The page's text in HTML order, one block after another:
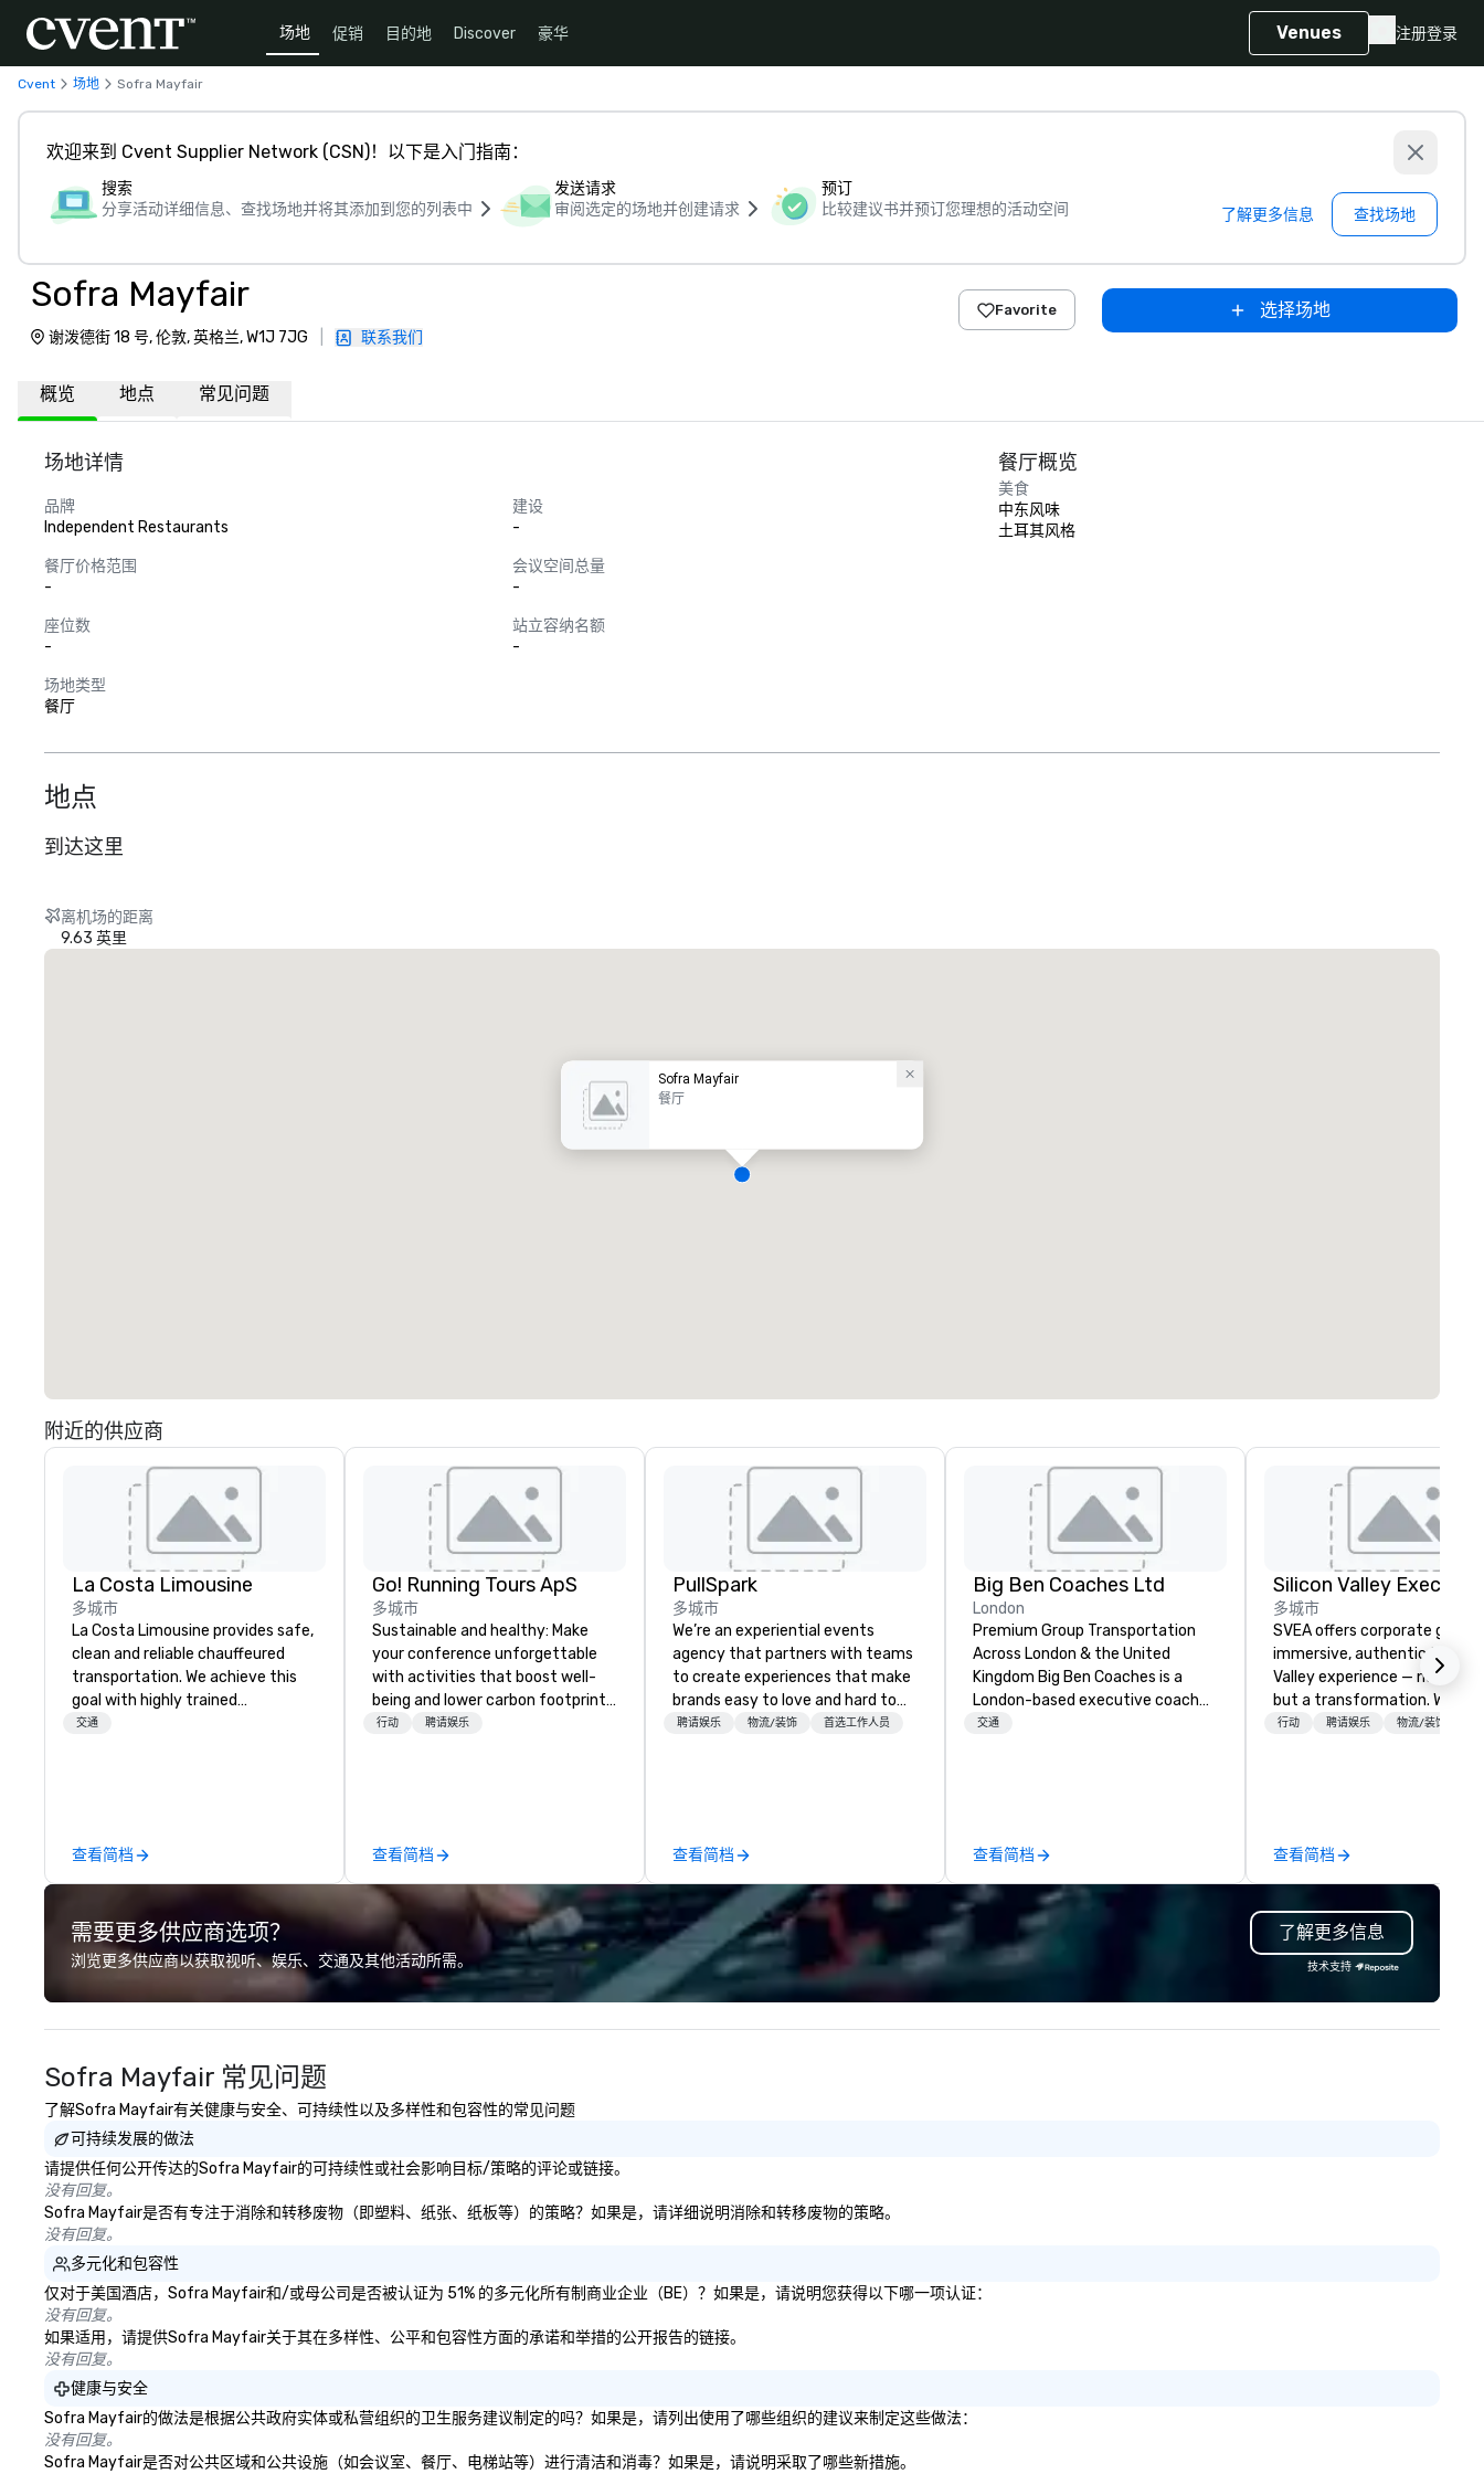
场地 促销 目的地 Discover 豪华 Venues 注册登录
Cvent 场地 Sofra Mayfair
欢迎来到 Cvent Supplier Network (CSN)！以下是入门指南：
搜索
分享活动详细信息、查找场地并将其添加到您的列表中
发送请求
审阅选定的场地并创建请求
预订
比较建议书并预订您理想的活动空间
了解更多信息 查找场地
Sofra Mayfair
谢泼德街 18 号, 伦敦, 英格兰, W1J 7JG 联系我们
Favorite 选择场地
概览 地点 常见问题
场地详情
品牌
Independent Restaurants
建设
-
餐厅价格范围
-
会议空间总量
-
座位数
-
站立容纳名额
-
场地类型
餐厅
餐厅概览
美食
中东风味
土耳其风格
地点
到达这里
离机场的距离
9.63 英里
Sofra Mayfair
餐厅
附近的供应商
La Costa Limousine
多城市
La Costa Limousine provides safe,
clean and reliable chauffeured
transportation. We achieve this
goal with highly trained
chauffeurs, the newest vehicles
perfectly maintained fleet of late
model luxury vehicles to the
professional team of chauffeurs
and support staff; you will know
Costa Limousine.
交通
查看简档
Go! Running Tours ApS
多城市
Sustainable and healthy: Make
your conference unforgettable
with activities that boost well-
being and lower carbon footprints.
Explore the world on the run with
行动 聘请娱乐
查看简档
PullSpark
多城市
We’re an experiential events
agency that partners with teams
to create experiences that make
brands easy to love and hard to
forget. Most companies already
聘请娱乐 物流/装饰 首选工作人员
查看简档
Big Ben Coaches Ltd
London
Premium Group Transportation
Across London & the United
Kingdom Big Ben Coaches is a
London-based executive coach
operator specialising in reliable,
executive fleet, we provide
seamless transport solutions for
planners delivering programmes in
London and throughout the UK.
We operate a fleet of 49–53
6 / ULEZ compliant, featuring air-
conditioning, reclining seats, PA
交通
查看简档
多城市
SVEA offers corporate
immersive, authentic Silicon
Valley experience — not a
but a transformation. We
and facilitate custom
delegations, incentive
corporate offsites. Whether
group wants to think like a
Valley founder, explore the
mindsets driving the world's
fastest-growing companies,
walk away with a practical
innovation playbook, SVEA
行动 聘请娱乐 物流/装饰
查看简档
需要更多供应商选项？
浏览更多供应商以获取视听、娱乐、交通及其他活动所需。
了解更多信息
技术支持
Sofra Mayfair 常见问题
了解Sofra Mayfair有关健康与安全、可持续性以及多样性和包容性的常见问题
可持续发展的做法
请提供任何公开传达的Sofra Mayfair的可持续性或社会影响目标/策略的评论或链接。
没有回复。
Sofra Mayfair是否有专注于消除和转移废物（即塑料、纸张、纸板等）的策略？如果是，请详细说明消除和转移废物的策略。
没有回复。
多元化和包容性
仅对于美国酒店，Sofra Mayfair和/或母公司是否被认证为 51% 的多元化所有制商业企业（BE）？如果是，请说明您获得以下哪一项认证：
没有回复。
如果适用，请提供Sofra Mayfair关于其在多样性、公平和包容性方面的承诺和举措的公开报告的链接。
没有回复。
健康与安全
Sofra Mayfair的做法是根据公共政府实体或私营组织的卫生服务建议制定的吗？如果是，请列出使用了哪些组织的建议来制定这些做法：
没有回复。
Sofra Mayfair是否对公共区域和公共设施（如会议室、餐厅、电梯站等）进行清洁和消毒？如果是，请说明采取了哪些新措施。